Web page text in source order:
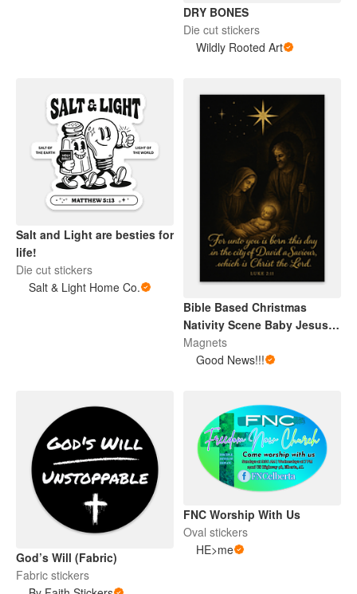
DRY BONES
Die cut stickers
Wildly Rooted Art
Salt and Light are besties for
life!
Die cut stickers
Salt & Light Home Co.
Bible Based Christmas
Nativity Scene Baby Jesus
Magnet
Magnets
Good News!!!
God’s Will (Fabric)
Fabric stickers
FNC Worship With Us
Oval stickers
HE>me